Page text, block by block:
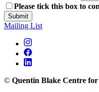
Please tick this box to
Submit
Mailing List
© Quentin Blake Centre